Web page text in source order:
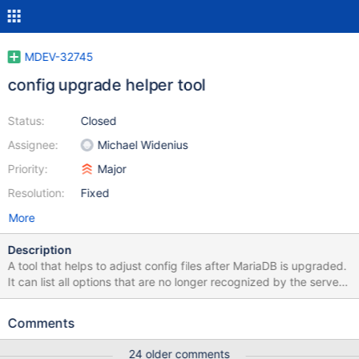
MDEV-32745
config upgrade helper tool
Status:
Assignee:
Priority:
Resolution:
Closed
Michael Widenius
Major
Fixed
More
Description
A tool that helps to adjust config files after MariaDB is upgraded.
It can list all options that are no longer recognized by the server,
suggest replacements, if any. It could also edit files in place
prefix to such options. Also it could check for invalid values of
Comments
24 older comments